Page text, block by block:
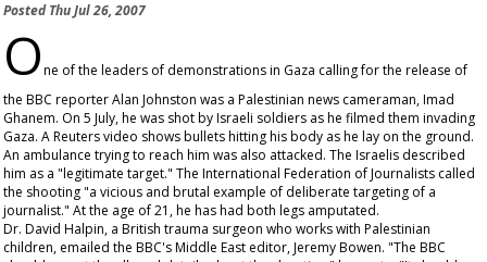
PostedThu Jul 26, 2007
One of the leaders of demonstrations in Gaza calling for the release of
the BBC reporter Alan Johnston was a Palestinian news cameraman, Imad
Ghanem. On 5 July, he was shot by Israeli soldiers as he filmed them invading
Gaza. A Reuters video shows bullets hitting his body as he lay on the ground.
An ambulance trying to reach him was also attacked. The Israelis described
him as a "legitimate target." The International Federation of Journalists called
the shooting "a vicious and brutal example of deliberate targeting of a
journalist." At the age of 21, he has had both legs amputated.
Dr. David Halpin, a British trauma surgeon who works with Palestinian
children, emailed the BBC's Middle East editor, Jeremy Bowen. "The BBC